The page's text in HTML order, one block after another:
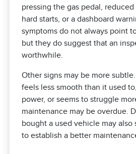
pressing the gas pedal,
hard starts, or a dashboard
symptoms do not always point
but they do suggest that an
worthwhile.
Other signs may be more
feels less smooth than it used
power, or seems to struggle
maintenance may be overdue.
bought a used vehicle may
to establish a better